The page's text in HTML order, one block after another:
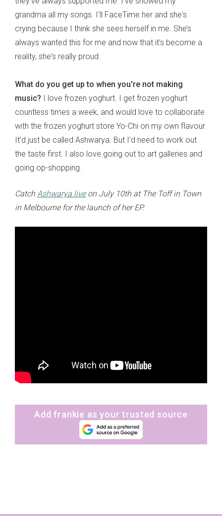
grandma all my songs. I'll FaceTime her and she's
crying because I think she sees herself in me. She’s
always wanted this for me and now that it's become a
reality, she's really proud.
What do you get up to when you're not making
music? I love frozen yoghurt. I get frozen yoghurt
countless times a week, and would love to collaborate
with the frozen yoghurt store Yo-Chi on my own flavour.
It’d just be called Ashwarya. But I’d need to work out
the taste first. I also love going out to art galleries and
going op-shopping.
Catch Ashwarya liveon July 10th at The Toff in Town
in Melbourne for the launch of her EP.
Add frankie as your trusted source